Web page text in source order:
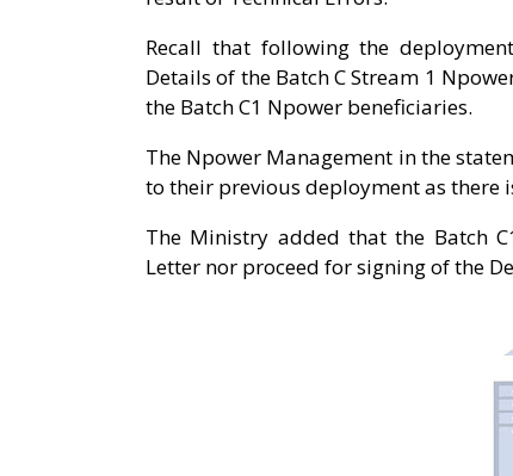
Recall that following the
Details of the Batch C Stream 1
the Batch C1 Npower beneficiaries.
The Npower Management in the
to their previous deployment as there
The Ministry added that the Batch
Letter nor proceed for signing of the